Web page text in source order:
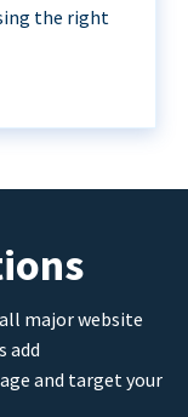
the right
major website
add
and target your